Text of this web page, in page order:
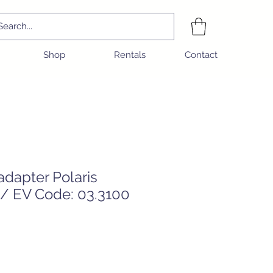
Shop Rentals Contact
Polaris
EV Code: 03.3100